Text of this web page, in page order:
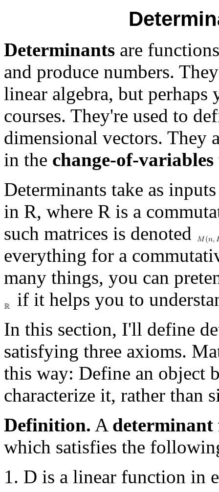
Determinants are
and produce numbers.
linear algebra, but perhaps
courses. They're used to
dimensional vectors. They
in the change-of-
Determinants take as
in R, where R is a
such matrices is denoted
everything for a
many things, you can
if it helps you to
In this section, I'll define
satisfying three axioms.
this way: Define an
characterize it, rather
Definition. A
which satisfies the
1. D is a linear function in